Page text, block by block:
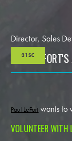
31SC
Director, Sales
PAUL
Paul LeFort wants to
VOLUNTEER WITH